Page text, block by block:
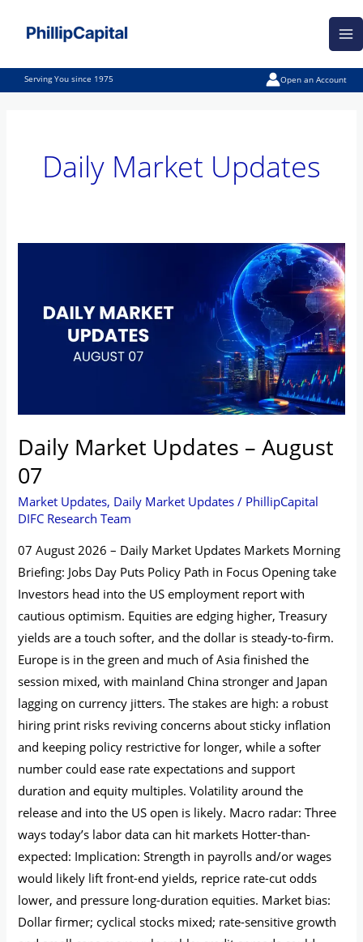
Serving You since 1975 Open an Account
Daily Market Updates
Daily Market Updates – August
07
Market Updates, Daily Market Updates / PhillipCapital
DIFC Research Team
07 August 2026 – Daily Market Updates Markets Morning
Briefing: Jobs Day Puts Policy Path in Focus Opening take
Investors head into the US employment report with
cautious optimism. Equities are edging higher, Treasury
yields are a touch softer, and the dollar is steady-to-firm.
Europe is in the green and much of Asia finished the
session mixed, with mainland China stronger and Japan
lagging on currency jitters. The stakes are high: a robust
hiring print risks reviving concerns about sticky inflation
and keeping policy restrictive for longer, while a softer
number could ease rate expectations and support
duration and equity multiples. Volatility around the
release and into the US open is likely. Macro radar: Three
ways today’s labor data can hit markets Hotter-than-
expected: Implication: Strength in payrolls and/or wages
would likely lift front-end yields, reprice rate-cut odds
lower, and pressure long-duration equities. Market bias:
Dollar firmer; cyclical stocks mixed; rate-sensitive growth